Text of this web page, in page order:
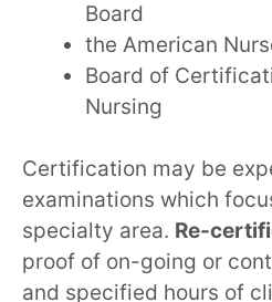
Board
the American
Board of
Nursing
Certification may be
examinations which
specialty area. Re-
proof of on-going or
and specified hours of